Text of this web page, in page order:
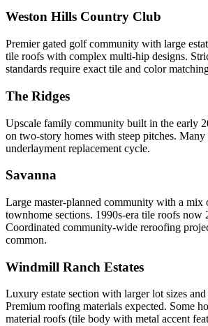
Weston Hills Country Club
Premier gated golf community with large
tile roofs with complex multi-hip designs.
standards require exact tile and color
The Ridges
Upscale family community built in the early
on two-story homes with steep pitches.
underlayment replacement cycle.
Savanna
Large master-planned community with a mix
townhome sections. 1990s-era tile roofs now
Coordinated community-wide reroofing
common.
Windmill Ranch Estates
Luxury estate section with larger lot sizes and
Premium roofing materials expected. Some
material roofs (tile body with metal accent